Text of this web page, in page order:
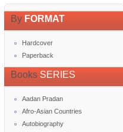
ByFORMAT
Hardcover
Paperback
Books SERIES
Aadan Pradan
Afro-Asian Countries
Autobiography